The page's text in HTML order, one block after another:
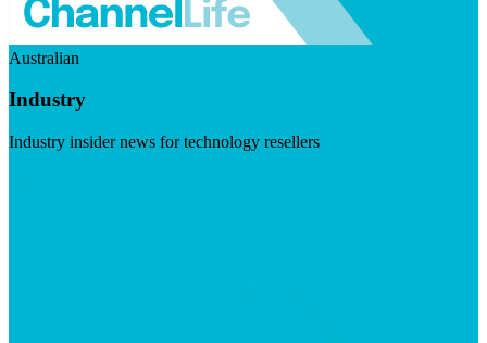
Australian
Industry
Industry insider news for technology resellers